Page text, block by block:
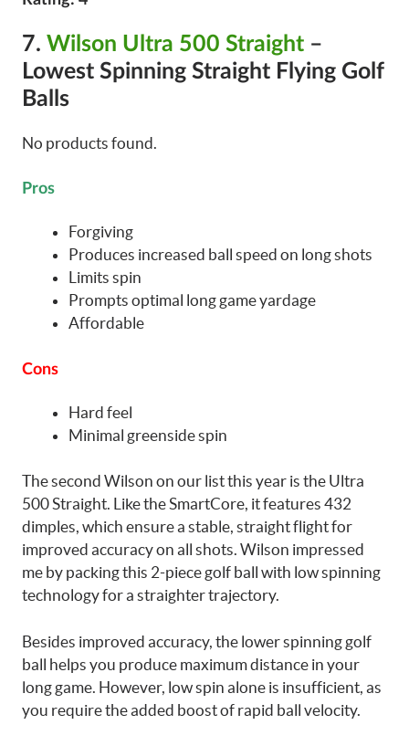
7. Wilson Ultra 500 Straight –
Lowest Spinning Straight Flying Golf
Balls
No products found.
Pros
Forgiving
Produces increased ball speed on long shots
Limits spin
Prompts optimal long game yardage
Affordable
Cons
Hard feel
Minimal greenside spin
The second Wilson on our list this year is the Ultra
500 Straight. Like the SmartCore, it features 432
dimples, which ensure a stable, straight flight for
improved accuracy on all shots. Wilson impressed
me by packing this 2-piece golf ball with low spinning
technology for a straighter trajectory.
Besides improved accuracy, the lower spinning golf
ball helps you produce maximum distance in your
long game. However, low spin alone is insufficient, as
you require the added boost of rapid ball velocity.